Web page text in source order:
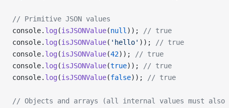
// Primitive JSON values
console. log (isJSONValue(null ));
// true
console. log (isJSONValue( 'hello' ));
// true
console. log (isJSONValue(42));
// true
console. log (isJSONValue(true));
// true
console. log (isJSONValue(false)); // true
// Objects and arrays (all internal values must also